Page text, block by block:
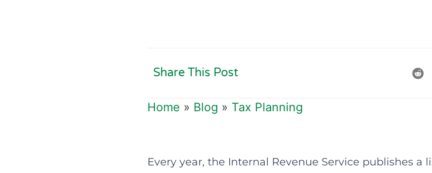
Share This Post
Home » Blog » Tax Planning
Every year, the Internal Revenue Service publishes a